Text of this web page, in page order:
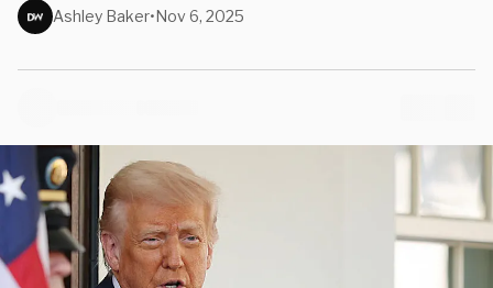
Ashley Baker•Nov 6, 2025